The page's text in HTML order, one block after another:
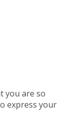
you are so
express your